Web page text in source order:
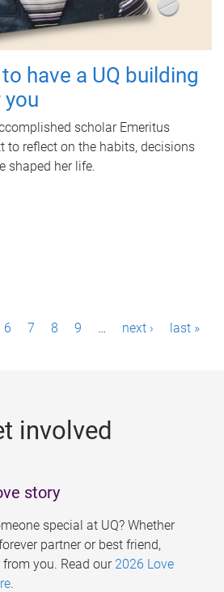
have a UQ building
scholar Emeritus
to reflect on the habits, decisions
shaped her life.
6 7 8 9 … next › last »
involved
story
special at UQ? Whether
partner or best friend,
you. Read our 2026 Love
.